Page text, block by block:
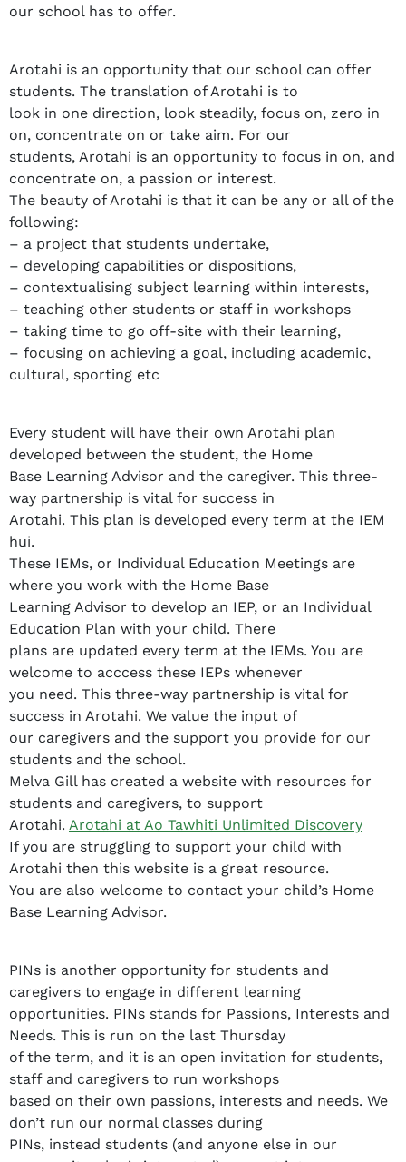
our school has to offer.
Arotahi is an opportunity that our school can offer
students. The translation of Arotahi is to
look in one direction, look steadily, focus on, zero in
on, concentrate on or take aim. For our
students, Arotahi is an opportunity to focus in on, and
concentrate on, a passion or interest.
The beauty of Arotahi is that it can be any or all of the
following:
– a project that students undertake,
– developing capabilities or dispositions,
– contextualising subject learning within interests,
– teaching other students or staff in workshops
– taking time to go off-site with their learning,
– focusing on achieving a goal, including academic,
cultural, sporting etc
Every student will have their own Arotahi plan
developed between the student, the Home
Base Learning Advisor and the caregiver. This three-
way partnership is vital for success in
Arotahi. This plan is developed every term at the IEM
hui.
These IEMs, or Individual Education Meetings are
where you work with the Home Base
Learning Advisor to develop an IEP, or an Individual
Education Plan with your child. There
plans are updated every term at the IEMs. You are
welcome to acccess these IEPs whenever
you need. This three-way partnership is vital for
success in Arotahi. We value the input of
our caregivers and the support you provide for our
students and the school.
Melva Gill has created a website with resources for
students and caregivers, to support
Arotahi. Arotahi at Ao Tawhiti Unlimited Discovery
If you are struggling to support your child with
Arotahi then this website is a great resource.
You are also welcome to contact your child’s Home
Base Learning Advisor.
PINs is another opportunity for students and
caregivers to engage in different learning
opportunities. PINs stands for Passions, Interests and
Needs. This is run on the last Thursday
of the term, and it is an open invitation for students,
staff and caregivers to run workshops
based on their own passions, interests and needs. We
don’t run our normal classes during
PINs, instead students (and anyone else in our